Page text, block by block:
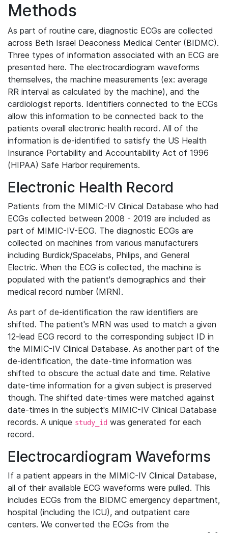
Methods
As part of routine care, diagnostic ECGs are collected
across Beth Israel Deaconess Medical Center (BIDMC).
Three types of information associated with an ECG are
presented here. The electrocardiogram waveforms
themselves, the machine measurements (ex: average
RR interval as calculated by the machine), and the
cardiologist reports. Identifiers connected to the ECGs
allow this information to be connected back to the
patients overall electronic health record. All of the
information is de-identified to satisfy the US Health
Insurance Portability and Accountability Act of 1996
(HIPAA) Safe Harbor requirements.
Electronic Health Record
Patients from the MIMIC-IV Clinical Database who had
ECGs collected between 2008 - 2019 are included as
part of MIMIC-IV-ECG. The diagnostic ECGs are
collected on machines from various manufacturers
including Burdick/Spacelabs, Philips, and General
Electric. When the ECG is collected, the machine is
populated with the patient's demographics and their
medical record number (MRN).
As part of de-identification the raw identifiers are
shifted. The patient's MRN was used to match a given
12-lead ECG record to the corresponding subject ID in
the MIMIC-IV Clinical Database. As another part of the
de-identification, the date-time information was
shifted to obscure the actual date and time. Relative
date-time information for a given subject is preserved
though. The shifted date-times were matched against
date-times in the subject's MIMIC-IV Clinical Database
records. A unique study_id was generated for each
record.
Electrocardiogram Waveforms
If a patient appears in the MIMIC-IV Clinical Database,
all of their available ECG waveforms were pulled. This
includes ECGs from the BIDMC emergency department,
hospital (including the ICU), and outpatient care
centers. We converted the ECGs from the